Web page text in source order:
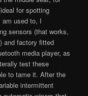
for spotting
am used to, I
sensors (that works,
and factory fitted
media player, as
test these
to tame it. After the
intermittent